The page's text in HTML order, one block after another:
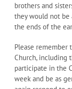
brothers and
they would not be
the ends of the
Please remember
Church, including
participate in the
week and be as